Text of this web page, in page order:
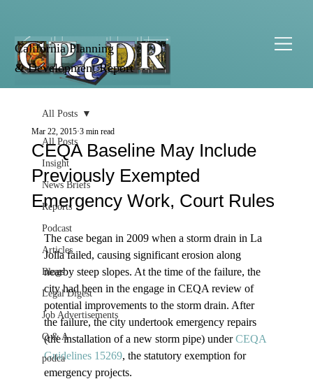
California Planning
& Development Report
All Posts
Insight
News Briefs
Reports
Podcast
Articles
Blogs
Legal Digest
Job Advertisements
Q & A
podca
All Posts
CEQA Baseline May Include
Previously Exempted
Emergency Work, Court Rules
Mar 22, 2015 3 min read
The case began in 2009 when a storm drain in La
Jolla failed, causing significant erosion along
nearby steep slopes. At the time of the failure, the
city had been in the engage in CEQA review of
potential improvements to the storm drain. After
the failure, the city undertook emergency repairs
(the installation of a new storm pipe) under CEQA
Guidelines 15269, the statutory exemption for
emergency projects.